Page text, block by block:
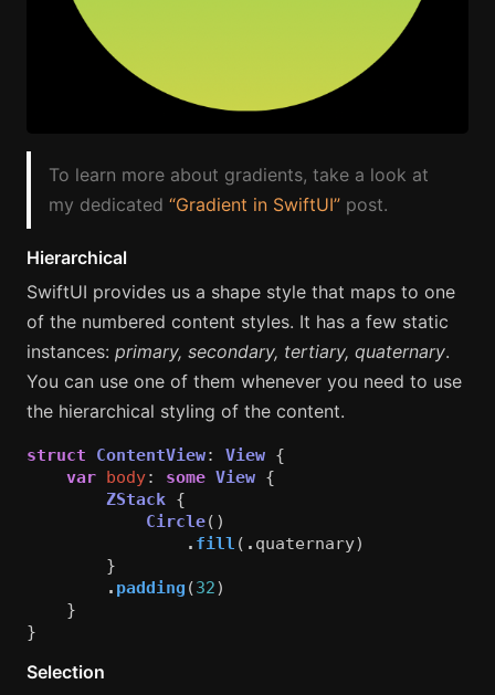
To learn more about gradients, take a look at
my dedicated “Gradient in SwiftUI” post.
Hierarchical
SwiftUI provides us a shape style that maps to one
of the numbered content styles. It has a few static
instances: primary, secondary, tertiary, quaternary.
You can use one of them whenever you need to use
the hierarchical styling of the content.
struct ContentView: View {
var body: some View {
ZStack {
Circle()
. fill ( . quaternary)
}
. padding (32)
}
}
Selection